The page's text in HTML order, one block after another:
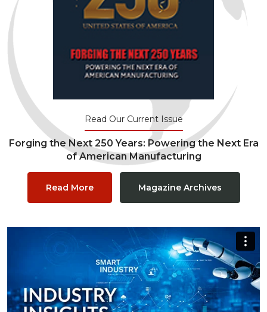
Read Our Current Issue
Forging the Next 250 Years: Powering the Next Era
of American Manufacturing
Read More Magazine Archives